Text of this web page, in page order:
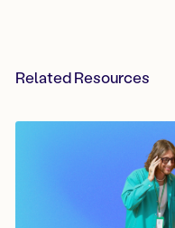
Related Resources